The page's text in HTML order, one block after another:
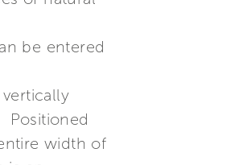
be entered
Positioned
width of